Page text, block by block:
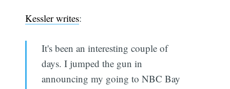
Kessler writes:
It's been an interesting couple of
days. I jumped the gun in
announcing my going to NBC Bay